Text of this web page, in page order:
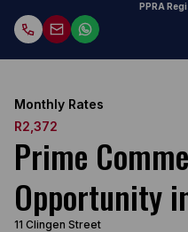
PPRA
Monthly Rates
R2,372
Prime
Opportunity
11 Clingen Street